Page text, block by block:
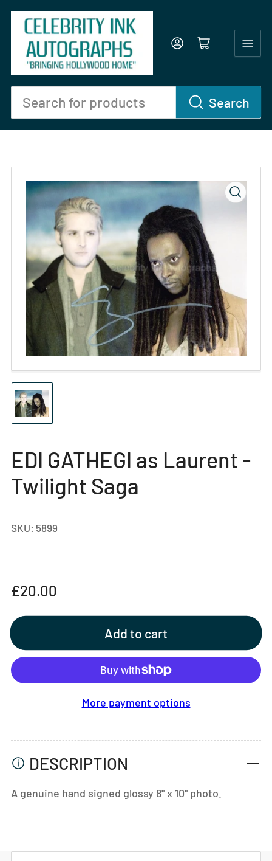
Search
Search
Log in Open mini cart
Open
media
in
modal
Load
image
1
view
EDI GATHEGI as Laurent -
Twilight Saga
SKU: 5899
Regular
£20.00
Add to cart
More payment options
DESCRIPTION
A genuine hand signed glossy 8" x 10" photo.